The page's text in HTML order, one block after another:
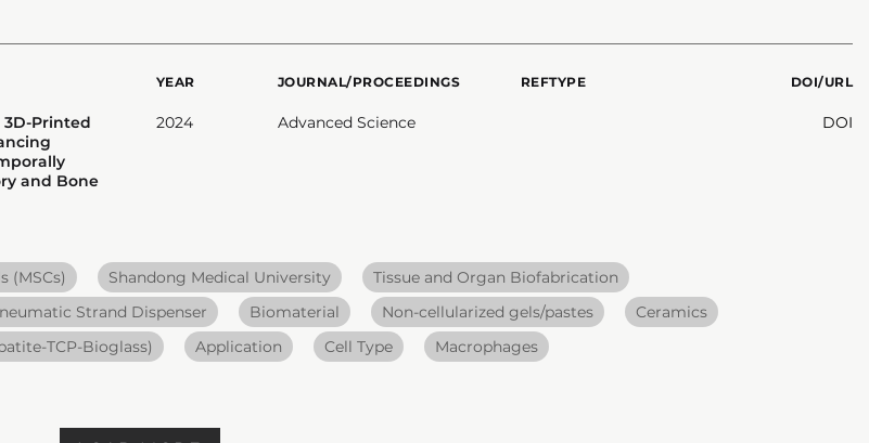
3D-Printed
and Bone
YEAR
2024
JOURNAL/PROCEEDINGS
Advanced Science
REFTYPE DOI/URL
DOI
(MSCs) Shandong Medical University
Tissue and Organ Biofabrication
Strand Dispenser Biomaterial Non-cellularized gels/pastes
Ceramics
TCP-Bioglass) Application Cell Type Macrophages